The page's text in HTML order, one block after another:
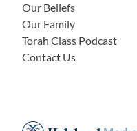
Our Beliefs
Our Family
Torah Class Podcast
Contact Us